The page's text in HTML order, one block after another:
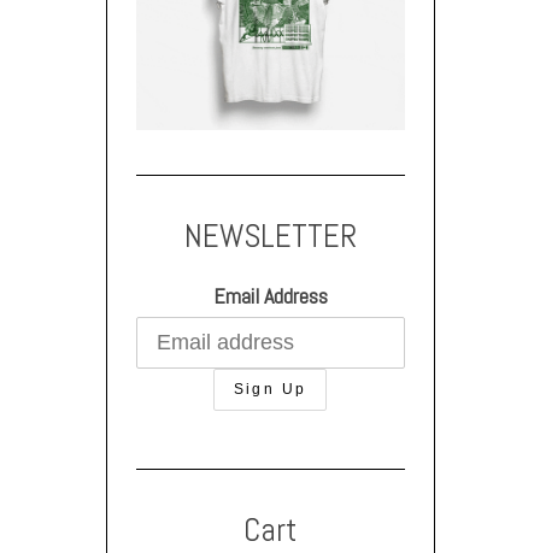
NEWSLETTER
Email Address
Cart